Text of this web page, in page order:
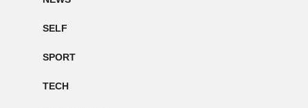
SELF
SPORT
TECH